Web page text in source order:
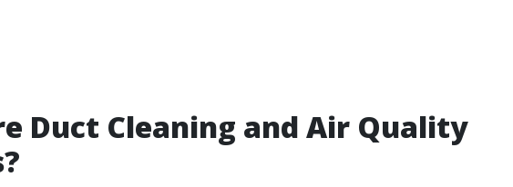
Duct Cleaning and Air Quality